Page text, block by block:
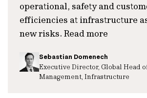
operational, safety and
efficiencies at infrastructure
new risks. Read more
Sebastian Domenech
Executive Director, Global Head
Management, Infrastructure